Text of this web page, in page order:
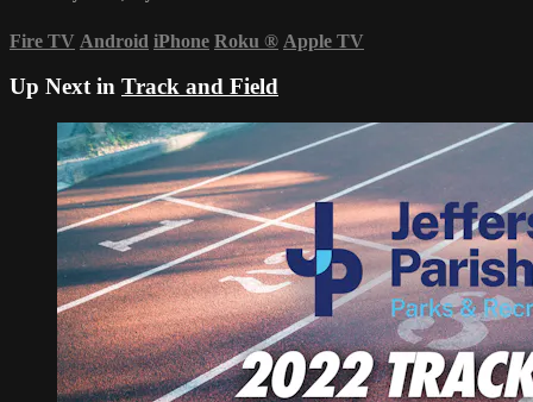
Fire TV Android iPhone Roku ® Apple TV
Up Next in Track and Field